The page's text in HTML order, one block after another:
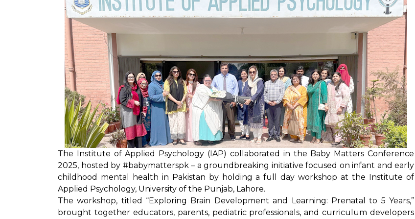
The Institute of Applied Psychology (IAP) collaborated in the Baby Matters Conference
2025, hosted by #babymatterspk – a groundbreaking initiative focused on infant and early
childhood mental health in Pakistan by holding a full day workshop at the Institute of
Applied Psychology, University of the Punjab, Lahore.
The workshop, titled “Exploring Brain Development and Learning: Prenatal to 5 Years,”
brought together educators, parents, pediatric professionals, and curriculum developers